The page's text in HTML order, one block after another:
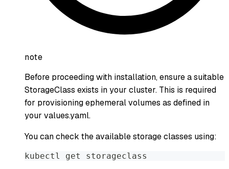
note
Before proceeding with installation, ensure a suitable
StorageClass exists in your cluster. This is required
for provisioning ephemeral volumes as defined in
your values.yaml.
You can check the available storage classes using:
kubectl get storageclass